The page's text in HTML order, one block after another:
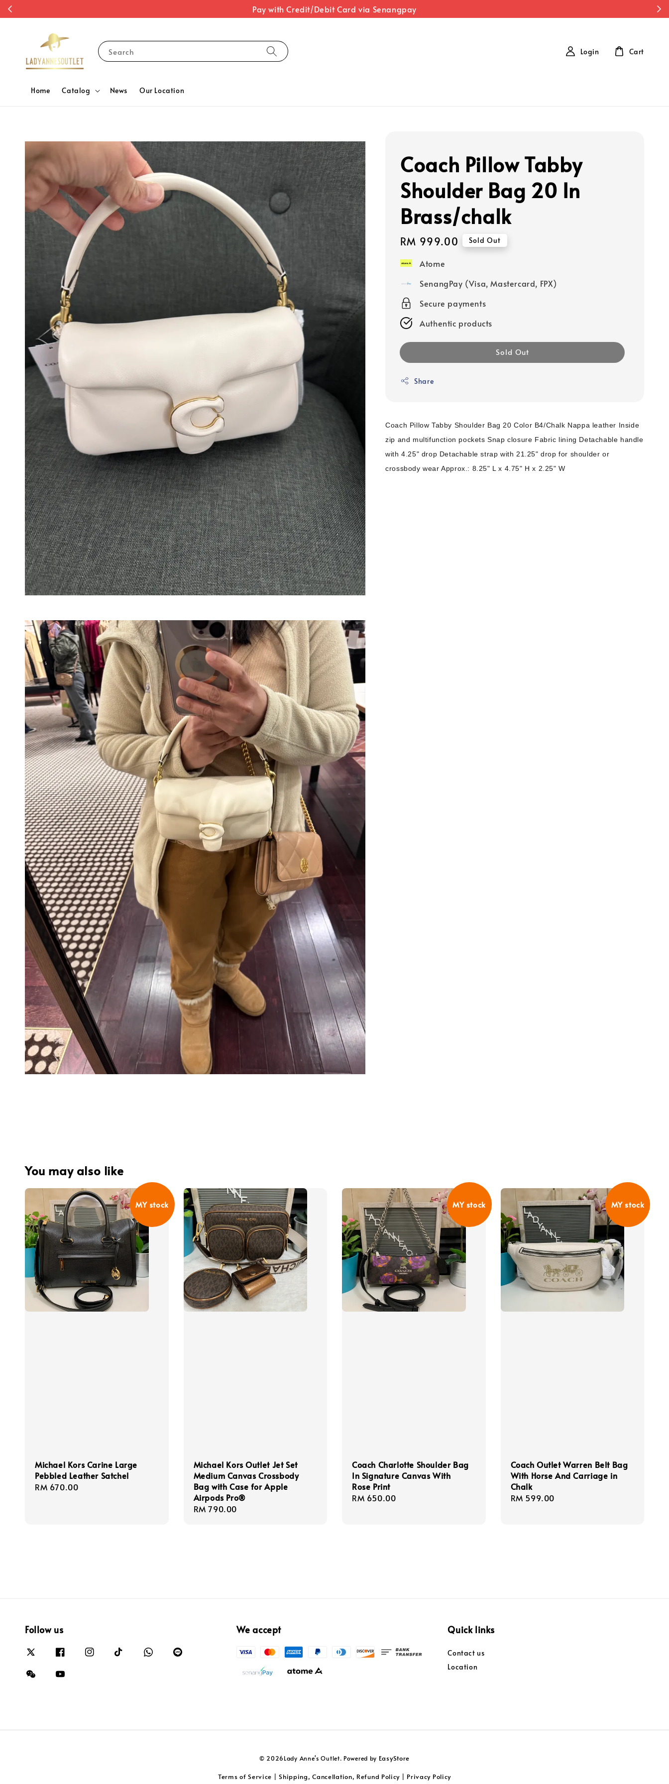
Pay with Credit/Debit Card via Senangpay
Search
Home Catalog News Our Location
Login Cart
Coach Pillow Tabby
Shoulder Bag 20 In
Brass/chalk
Regular
price
RM 999.00 Sold Out
Atome
SenangPay (Visa, Mastercard, FPX)
Secure payments
Authentic products
Sold Out
Share
Coach Pillow Tabby Shoulder Bag 20 Color B4/Chalk Nappa leather Inside
zip and multifunction pockets Snap closure Fabric lining Detachable handle
with 4.25" drop Detachable strap with 21.25" drop for shoulder or
crossbody wear Approx.: 8.25" L x 4.75" H x 2.25" W
You may also like
MY stock
Michael Kors Carine Large
Pebbled Leather Satchel
Regular
RM 670.00
Michael Kors Outlet Jet Set
Medium Canvas Crossbody
Bag with Case for Apple
Airpods Pro®
Regular
RM 790.00
MY stock
Coach Charlotte Shoulder Bag
In Signature Canvas With
Rose Print
Regular
RM 650.00
MY stock
Coach Outlet Warren Belt Bag
With Horse And Carriage in
Chalk
Regular
RM 599.00
Follow us We accept Quick links
Contact us
Location
© 2026Lady Anne's Outlet. Powered by EasyStore
Terms of Service |Shipping, Cancellation, Refund Policy Privacy Policy